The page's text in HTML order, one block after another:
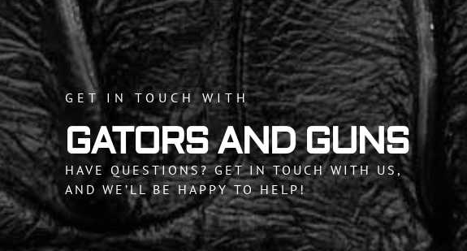
GET IN TOUCH WITH
GATORS AND GUNS
HAVE QUESTIONS? GET IN TOUCH WITH US,
AND WE’LL BE HAPPY TO HELP!